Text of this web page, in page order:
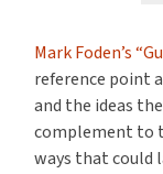
Mark Foden’s
reference point
and the ideas
complement to
ways that could